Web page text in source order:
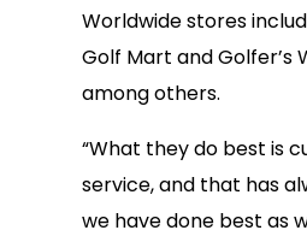
Worldwide stores
Golf Mart and Golfer’s
among others.
“What they do best is
service, and that has
we have done best as